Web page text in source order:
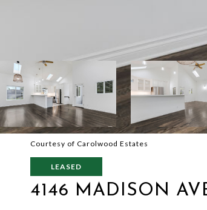
Courtesy of Carolwood Estates
LEASED
4146 MADISON